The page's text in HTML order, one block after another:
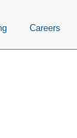
Careers